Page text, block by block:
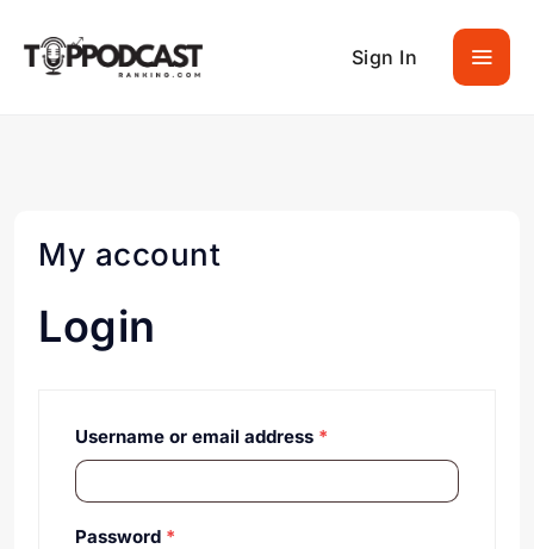
Sign In
My account
Login
Username or email address *
Password *